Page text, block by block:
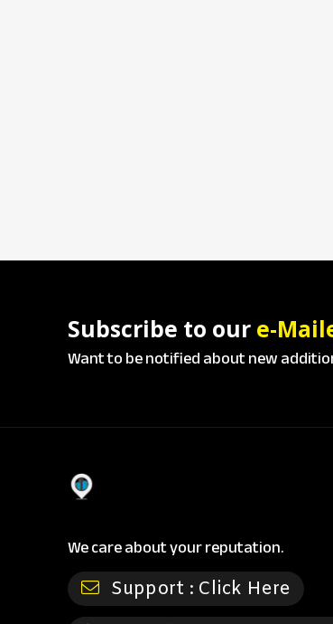
Subscribe to our e-
Want to be notified about new
We care about your reputation.
Support : Click Here